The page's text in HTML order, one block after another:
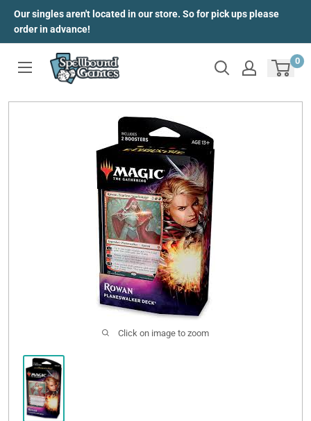
Our singles aren't located in our store. So for pick ups please
order in advance!
0
Click on image to zoom